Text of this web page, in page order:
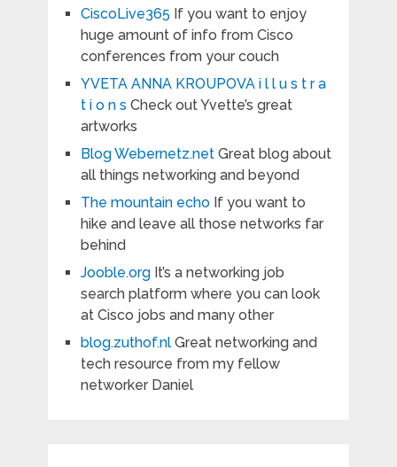
CiscoLive365 If you want to enjoy
huge amount of info from Cisco
conferences from your couch
YVETA ANNA KROUPOVA i l l u s t r a
t i o n s Check out Yvette’s great
artworks
Blog Webernetz.netGreat blog about
all things networking and beyond
The mountain echoIf you want to
hike and leave all those networks far
behind
Jooble.orgIt’s a networking job
search platform where you can look
at Cisco jobs and many other
blog.zuthof.nlGreat networking and
tech resource from my fellow
networker Daniel